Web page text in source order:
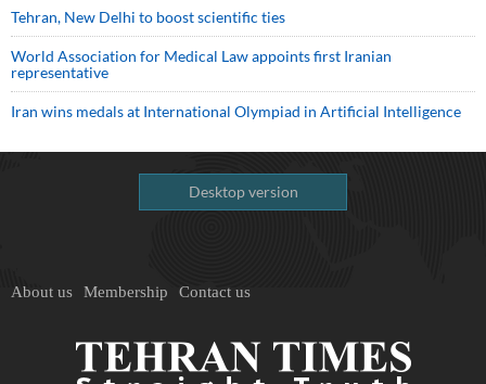
Tehran, New Delhi to boost scientific ties
World Association for Medical Law appoints first Iranian
representative
Iran wins medals at International Olympiad in Artificial Intelligence
Desktop version
About us Membership Contact us